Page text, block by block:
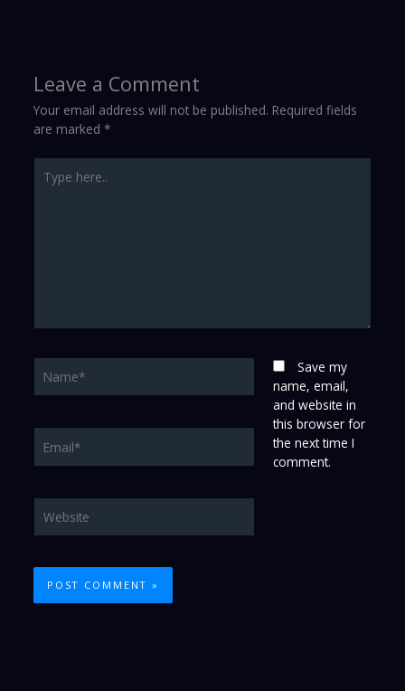
Leave a Comment
Your email address will not be published. Required fields
are marked *
here..
Save my
name, email,
and website in
this browser for
the next time I
comment.